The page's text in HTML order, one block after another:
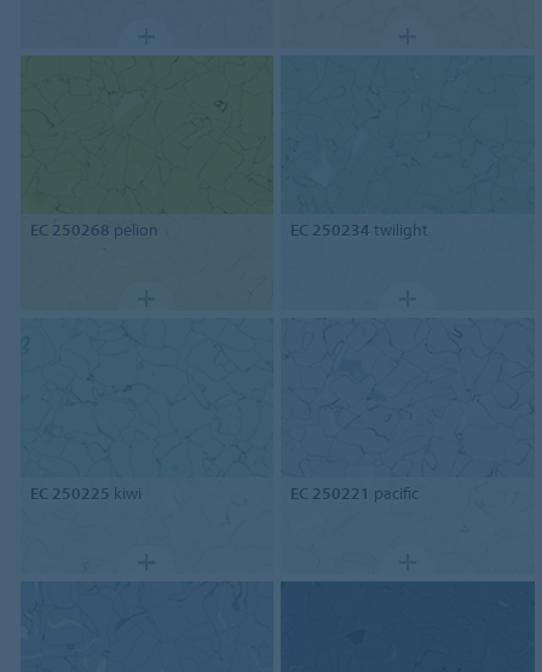
EC 250268 pelion EC 250234 twilight
EC 250225 kiwi EC 250221 pacific